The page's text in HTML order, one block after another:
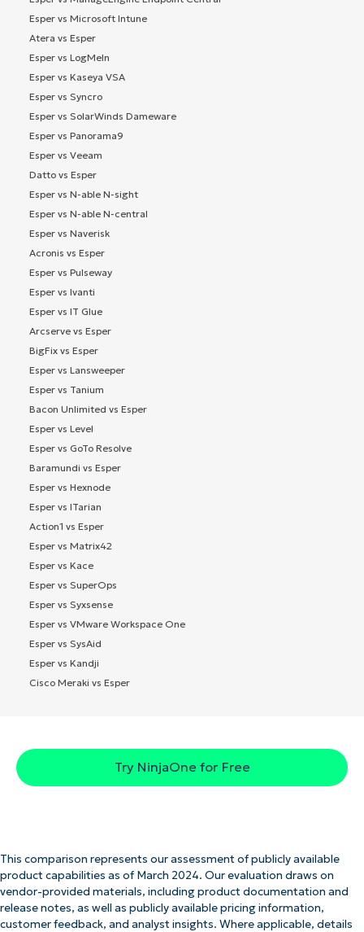
Esper vs Microsoft Intune
Atera vs Esper
Esper vs LogMeIn
Esper vs Kaseya VSA
Esper vs Syncro
Esper vs SolarWinds Dameware
Esper vs Panorama9
Esper vs Veeam
Datto vs Esper
Esper vs N-able N-sight
Esper vs N-able N-central
Esper vs Naverisk
Acronis vs Esper
Esper vs Pulseway
Esper vs Ivanti
Esper vs IT Glue
Arcserve vs Esper
BigFix vs Esper
Esper vs Lansweeper
Esper vs Tanium
Bacon Unlimited vs Esper
Esper vs Level
Esper vs GoTo Resolve
Baramundi vs Esper
Esper vs Hexnode
Esper vs ITarian
Action1 vs Esper
Esper vs Matrix42
Esper vs Kace
Esper vs SuperOps
Esper vs Syxsense
Esper vs VMware Workspace One
Esper vs SysAid
Esper vs Kandji
Cisco Meraki vs Esper
Try NinjaOne for Free
This comparison represents our assessment of publicly available
product capabilities as of March 2024. Our evaluation draws on
vendor-provided materials, including product documentation and
release notes, as well as publicly available pricing information,
customer feedback, and analyst insights. Where applicable, details